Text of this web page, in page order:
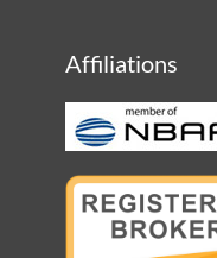
Affiliations